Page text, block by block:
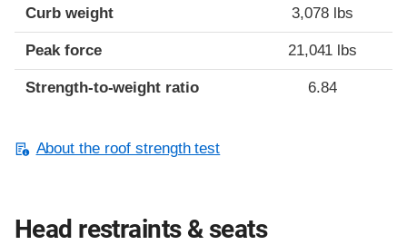
Curb weight 3,078 lbs
Peak force 21,041 lbs
Strength-to-weight ratio 6.84
About the roof strength test
Head restraints & seats